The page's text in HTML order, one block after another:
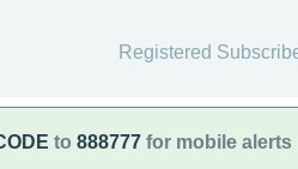
Registered
to 888777 for mobile alerts